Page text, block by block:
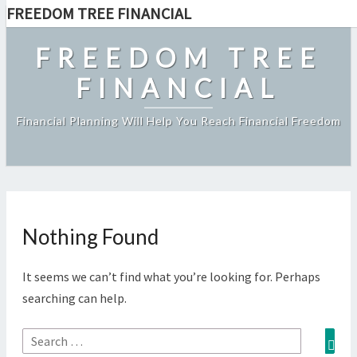
Skip
content
FREEDOM TREE FINANCIAL
FREEDOM TREE
FINANCIAL
Financial Planning Will Help You Reach Financial Freedom
Nothing
Nothing Found
It seems we can’t find what you’re looking for. Perhaps
searching can help.
Search